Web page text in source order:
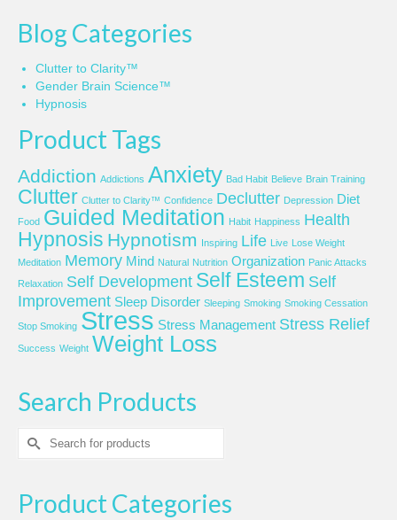
Blog Categories
Clutter to Clarity™
Gender Brain Science™
Hypnosis
Product Tags
Addiction Addictions Anxiety Bad Habit Believe Brain Training
Clutter Clutter to Clarity™ Confidence Declutter Depression Diet
Food Guided Meditation Habit Happiness Health
Hypnosis Hypnotism Inspiring Life Live
Lose Weight
Meditation Memory Mind Natural Nutrition Organization Panic Attacks
Relaxation Self Development Self Esteem Self
Improvement Sleep Disorder Sleeping Smoking Smoking Cessation
Stop Smoking Stress Stress Management Stress Relief
Success Weight Weight Loss
Search Products
Search
for:
Product Categories